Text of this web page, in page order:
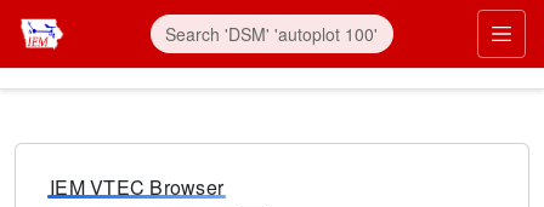
IEM VTEC Browser